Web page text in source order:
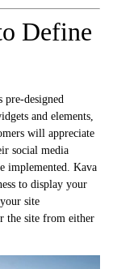
Define
pre-designed
and elements,
will appreciate
social media
implemented. Kava
to display your
site
the site from either